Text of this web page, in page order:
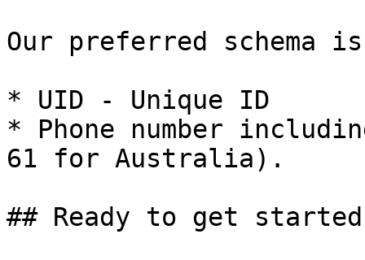
Our preferred schema
* UID - Unique ID
* Phone number
61 for Australia).
## Ready to get